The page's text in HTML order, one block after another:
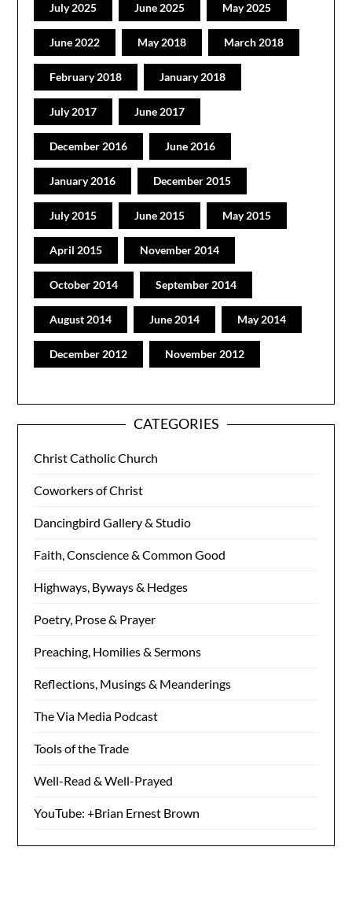
July 2025 June 2025 May 2025
June 2022 May 2018 March 2018
February 2018 January 2018
July 2017 June 2017
December 2016 June 2016
January 2016 December 2015
July 2015 June 2015 May 2015
April 2015 November 2014
October 2014 September 2014
August 2014 June 2014 May 2014
December 2012 November 2012
CATEGORIES
Christ Catholic Church
Coworkers of Christ
Dancingbird Gallery & Studio
Faith, Conscience & Common Good
Highways, Byways & Hedges
Poetry, Prose & Prayer
Preaching, Homilies & Sermons
Reflections, Musings & Meanderings
The Via Media Podcast
Tools of the Trade
Well-Read & Well-Prayed
YouTube: +Brian Ernest Brown